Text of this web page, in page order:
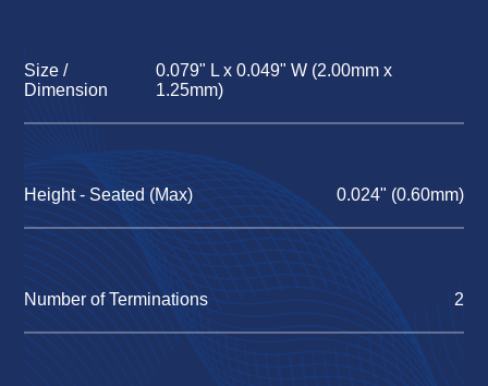
Size /
Dimension
0.079" L x 0.049" W (2.00mm x
1.25mm)
Height - Seated (Max) 0.024" (0.60mm)
Number of Terminations 2